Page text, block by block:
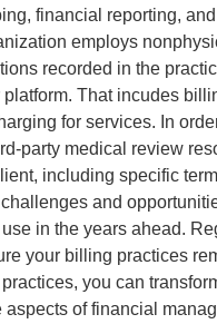
financial reporting,
employs
recorded in the
That incudes
for services. In
party medical review
including specific
and
in the years ahead.
your billing practices
you can
of financial